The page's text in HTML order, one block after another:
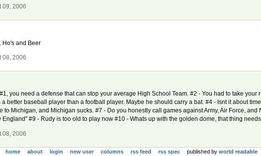
09, 2006
Ho's and Beer
08, 2006
you need a defense that can stop your average High School Team. #2 - You had to take
better baseball player than a football player. Maybe he should carry a bat. #4 - Isnt it about
Michigan, and Michigan sucks. #7 - Do you honestly call games against Army, Air Force,
#9 - Rudy is too old to play now #10 - Whats up with the golden dome, that thing
08, 2006
home about login new user columns rss feed rss spec published by world readable